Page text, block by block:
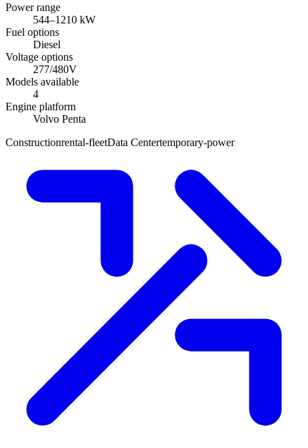
Power range
544–1210 kW
Fuel options
Diesel
Voltage options
277/480V
Models available
4
Engine platform
Volvo Penta
Constructionrental-fleetData Centertemporary-power